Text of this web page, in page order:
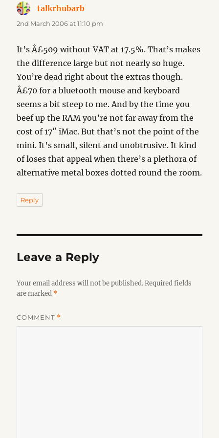
talkrhubarb
2nd March 2006 at 11:10 pm
It’s Â£509 without VAT at 17.5%. That’s makes
the difference large but not nearly so huge.
You’re dead right about the extras though.
Â£70 for a bluetooth mouse and keyboard
seems a bit steep to me. And by the time you
beef up the RAM you’re not far away from the
cost of 17″ iMac. But that’s not the point of the
mini. It’s small, silent and unobtrusive. It kind
of loses that appeal when there’s a plethora of
alternative metal boxes dotted round the room.
Reply
Leave a Reply
Your email address will not be published. Required fields
are marked *
COMMENT *